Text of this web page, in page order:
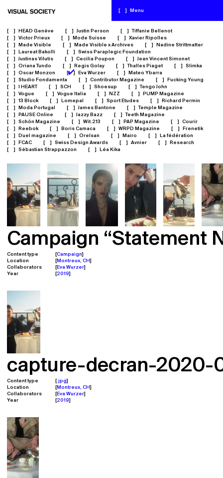
[ ] Menu
[ ] HEAD Genève [ ] Justin Person [ ] Tiffanie Bellenot
[
] Victor Prieux [ ] Mode Suisse [ ]
Xavier Ripolles
[
] Made Visible [ ] Made Visible x Archives [ ]
Nadine Strittmatter
[
] Laureat Bakolli [ ]
Swiss Paraplegic Foundation
[
] Justinas Vilutis [ ] Cecilia Poupon [ ] Jean Vincent Simonet
[
] Oriana Tundo [ ] Regis Golay [ ] Thalles Piaget [ ]
Slimka
[
] Oscar Monzon [✔] Eva Wurzer [ ]
Mateo Ybarra
[
] Studio Fondamenta [ ] Contributor Magazine [ ]
Fucking Young
[
] I HEART [ ] SCH [ ] Shoesup [ ] Tengo John
[
] Vogue [ ] Vogue Italia [ ] NZZ [ ]
PUMP Magazine
[
] 13 Block [ ] Lomepal [ ] Sport Etudes [ ]
Richard Permin
[
] Moda Portugal [ ] James Bantone [ ] Temple Magazine
[
] PAUSE Online [ ] Jazzy Bazz [ ] Teeth Magazine
[
] Schön Magazine [ ] Wit.213 [ ] PAP Magazine [ ]
Courir
[
] Reebok [ ] Boris Camaca [ ] WRPD Magazine [ ]
Frenetik
[
] Duel magazine [ ] Orelsan [ ] Mairo [ ]
La fédération
[
] FCAC [ ] Swiss Design Awards [ ] Avnier [ ]
Research
[
] Sébastian Strappazzon [ ] Léa Kika
Content type
Campaign
Location
Montreux, CH
Collaborators
Eva Wurzer
Year
2019
Campaign “Statement
Content type
.jpg
Location
Montreux, CH
Collaborators
Eva Wurzer
Year
2019
capture-decran-2020-